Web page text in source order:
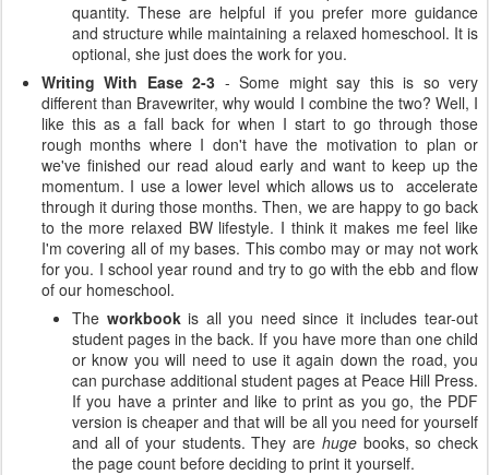
quantity. These are helpful if you prefer more guidance
and structure while maintaining a relaxed homeschool. It is
optional, she just does the work for you.
Writing With Ease 2-3 - Some might say this is so very
different than Bravewriter, why would I combine the two? Well, I
like this as a fall back for when I start to go through those
rough months where I don't have the motivation to plan or
we've finished our read aloud early and want to keep up the
momentum. I use a lower level which allows us to accelerate
through it during those months. Then, we are happy to go back
to the more relaxed BW lifestyle. I think it makes me feel like
I'm covering all of my bases. This combo may or may not work
for you. I school year round and try to go with the ebb and flow
of our homeschool.
The workbookis all you need since it includes tear-out
student pages in the back. If you have more than one child
or know you will need to use it again down the road, you
can purchase additional student pages at Peace Hill Press.
If you have a printer and like to print as you go, the PDF
version is cheaper and that will be all you need for yourself
and all of your students. They are hugebooks, so check
the page count before deciding to print it yourself.